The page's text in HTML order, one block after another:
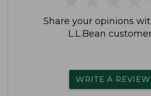
Share your opinions
L.L.Bean
WRITE A REVIEW